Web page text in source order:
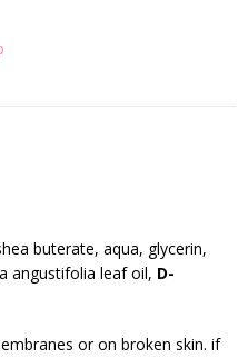
buterate, aqua, glycerin,
angustifolia leaf oil, D-
or on broken skin. if